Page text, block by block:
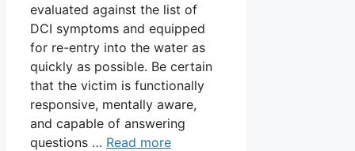
evaluated against the list of
DCI symptoms and equipped
for re-entry into the water as
quickly as possible. Be certain
that the victim is functionally
responsive, mentally aware,
and capable of answering
questions … Read more